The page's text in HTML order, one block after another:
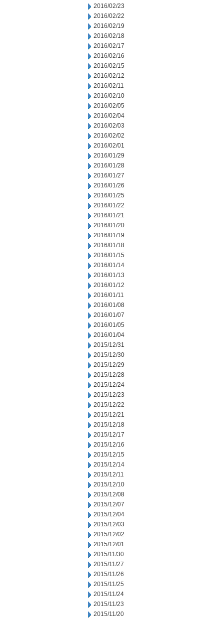
2016/02/23
2016/02/22
2016/02/19
2016/02/18
2016/02/17
2016/02/16
2016/02/15
2016/02/12
2016/02/11
2016/02/10
2016/02/05
2016/02/04
2016/02/03
2016/02/02
2016/02/01
2016/01/29
2016/01/28
2016/01/27
2016/01/26
2016/01/25
2016/01/22
2016/01/21
2016/01/20
2016/01/19
2016/01/18
2016/01/15
2016/01/14
2016/01/13
2016/01/12
2016/01/11
2016/01/08
2016/01/07
2016/01/05
2016/01/04
2015/12/31
2015/12/30
2015/12/29
2015/12/28
2015/12/24
2015/12/23
2015/12/22
2015/12/21
2015/12/18
2015/12/17
2015/12/16
2015/12/15
2015/12/14
2015/12/11
2015/12/10
2015/12/08
2015/12/07
2015/12/04
2015/12/03
2015/12/02
2015/12/01
2015/11/30
2015/11/27
2015/11/26
2015/11/25
2015/11/24
2015/11/23
2015/11/20